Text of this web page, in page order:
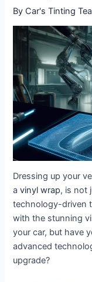
By Car's Tinting
Dressing up your
avinyl wrap, is not
technology-driven
with the stunning
your car, but have
advanced
upgrade?